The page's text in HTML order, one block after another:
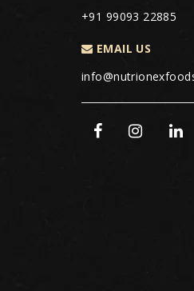
+91 99093 22885
EMAIL US